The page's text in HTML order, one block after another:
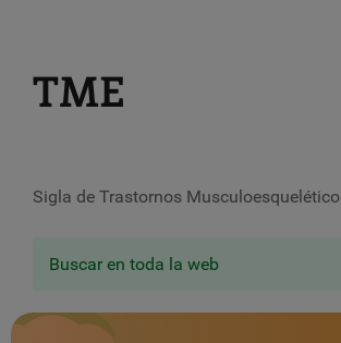
TME
Sigla de Trastornos
Buscar en toda la web